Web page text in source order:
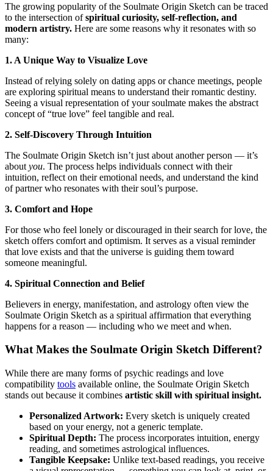
The growing popularity of the Soulmate Origin Sketch can be traced
to the intersection ofspiritual curiosity, self-reflection, and
modern artistry. Here are some reasons why it resonates with so
many:
1. A Unique Way to Visualize Love
Instead of relying solely on dating apps or chance meetings, people
are exploring spiritual means to understand their romantic destiny.
Seeing a visual representation of your soulmate makes the abstract
concept of “true love” feel tangible and real.
2. Self-Discovery Through Intuition
The Soulmate Origin Sketch isn’t just about another person — it’s
about you. The process helps individuals connect with their
intuition, reflect on their emotional needs, and understand the kind
of partner who resonates with their soul’s purpose.
3. Comfort and Hope
For those who feel lonely or discouraged in their search for love, the
sketch offers comfort and optimism. It serves as a visual reminder
that love exists and that the universe is guiding them toward
someone meaningful.
4. Spiritual Connection and Belief
Believers in energy, manifestation, and astrology often view the
Soulmate Origin Sketch as a spiritual affirmation that everything
happens for a reason — including who we meet and when.
What Makes the Soulmate Origin Sketch Different?
While there are many forms of psychic readings and love
compatibility tools available online, the Soulmate Origin Sketch
stands out because it combines artistic skill with spiritual insight.
Personalized Artwork: Every sketch is uniquely created
based on your energy, not a generic template.
Spiritual Depth: The process incorporates intuition, energy
reading, and sometimes astrological influences.
Tangible Keepsake: Unlike text-based readings, you receive